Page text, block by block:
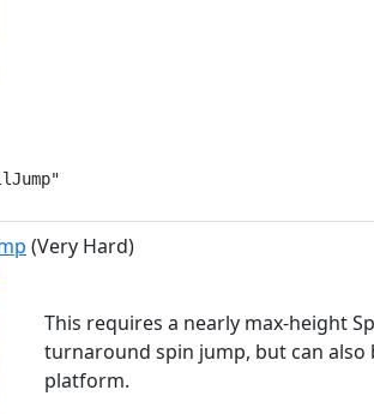
(Very Hard)
This requires a nearly max-height
turnaround spin jump, but can
platform.